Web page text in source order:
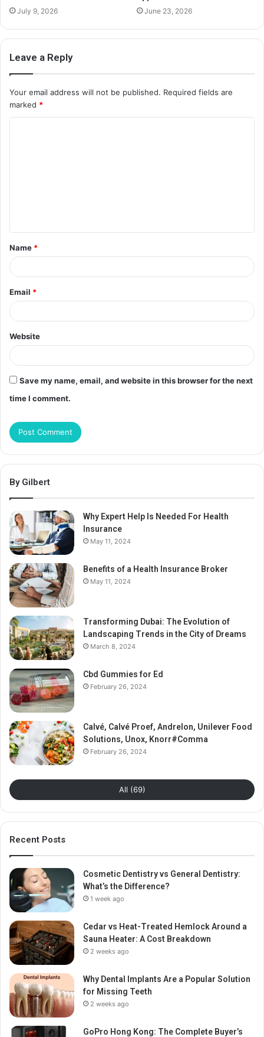
July 9, 2026 June 23, 2026
Leave a Reply
Your email address will not be published. Required fields are
marked *
t
*
Name *
Email *
Website
Save my name, email, and website in this browser for the next
time I comment.
By Gilbert
Why Expert Help Is Needed For Health
Insurance
May 11, 2024
Benefits of a Health Insurance Broker
May 11, 2024
Transforming Dubai: The Evolution of
Landscaping Trends in the City of Dreams
March 8, 2024
Cbd Gummies for Ed
February 26, 2024
Calvé, Calvé Proef, Andrelon, Unilever Food
Solutions, Unox, Knorr#Comma
February 26, 2024
All (69)
Recent Posts
Cosmetic Dentistry vs General Dentistry:
What’s the Difference?
1 week ago
Cedar vs Heat-Treated Hemlock Around a
Sauna Heater: A Cost Breakdown
2 weeks ago
Why Dental Implants Are a Popular Solution
for Missing Teeth
2 weeks ago
GoPro Hong Kong: The Complete Buyer’s